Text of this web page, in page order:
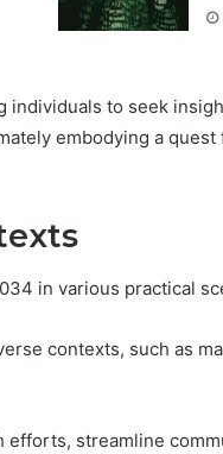
to seek
embodying a quest
in various practical
contexts, such as
streamline